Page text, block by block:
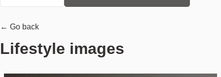
← Go back
Lifestyle images